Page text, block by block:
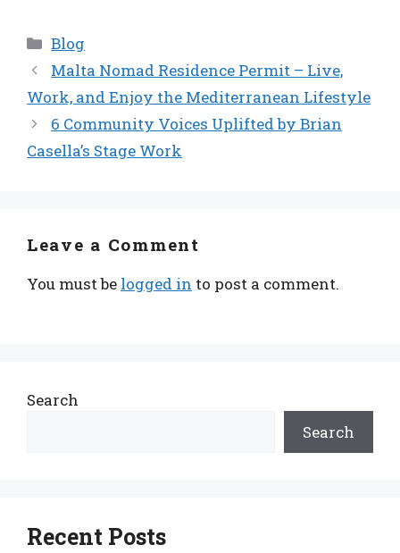
Categories
Blog
Malta Nomad Residence Permit – Live,
Work, and Enjoy the Mediterranean Lifestyle
6 Community Voices Uplifted by Brian
Casella’s Stage Work
Leave a Comment
You must be logged in to post a comment.
Search
Search
Recent Posts